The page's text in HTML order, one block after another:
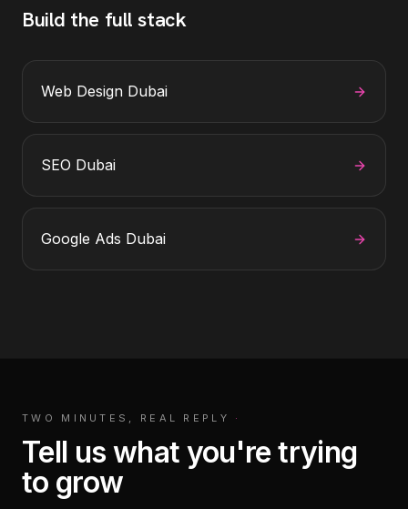
Build the full stack
Web Design Dubai
SEO Dubai
Google Ads Dubai
TWO MINUTES, REAL REPLY ·
Tell us what you're trying
to grow